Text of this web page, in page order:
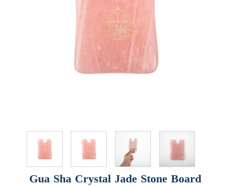
Gua Sha Crystal Jade Stone Board